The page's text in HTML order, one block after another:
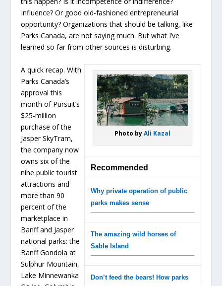
Influence? Or good old-fashioned entrepreneurial
opportunity? Organizations that should be talking, like
Parks Canada, are not saying much. But what I’ve
learned so far from other sources is disturbing.
Photo byAli Kazal
Recommended
Why private operation of public
parks makes sense
The amazing wild horses of
Sable Island
Don’t feed the bears! How parks
A quick recap. With
Parks Canada’s
approval this
month of Pursuit’s
$25-million
purchase of the
Jasper SkyTram,
the company now
owns six of the
nine public tourist
attractions and
more than 90
percent of the
marketplace in
Banff and Jasper
national parks: the
Banff Gondola at
Sulphur Mountain,
Lake Minnewanka